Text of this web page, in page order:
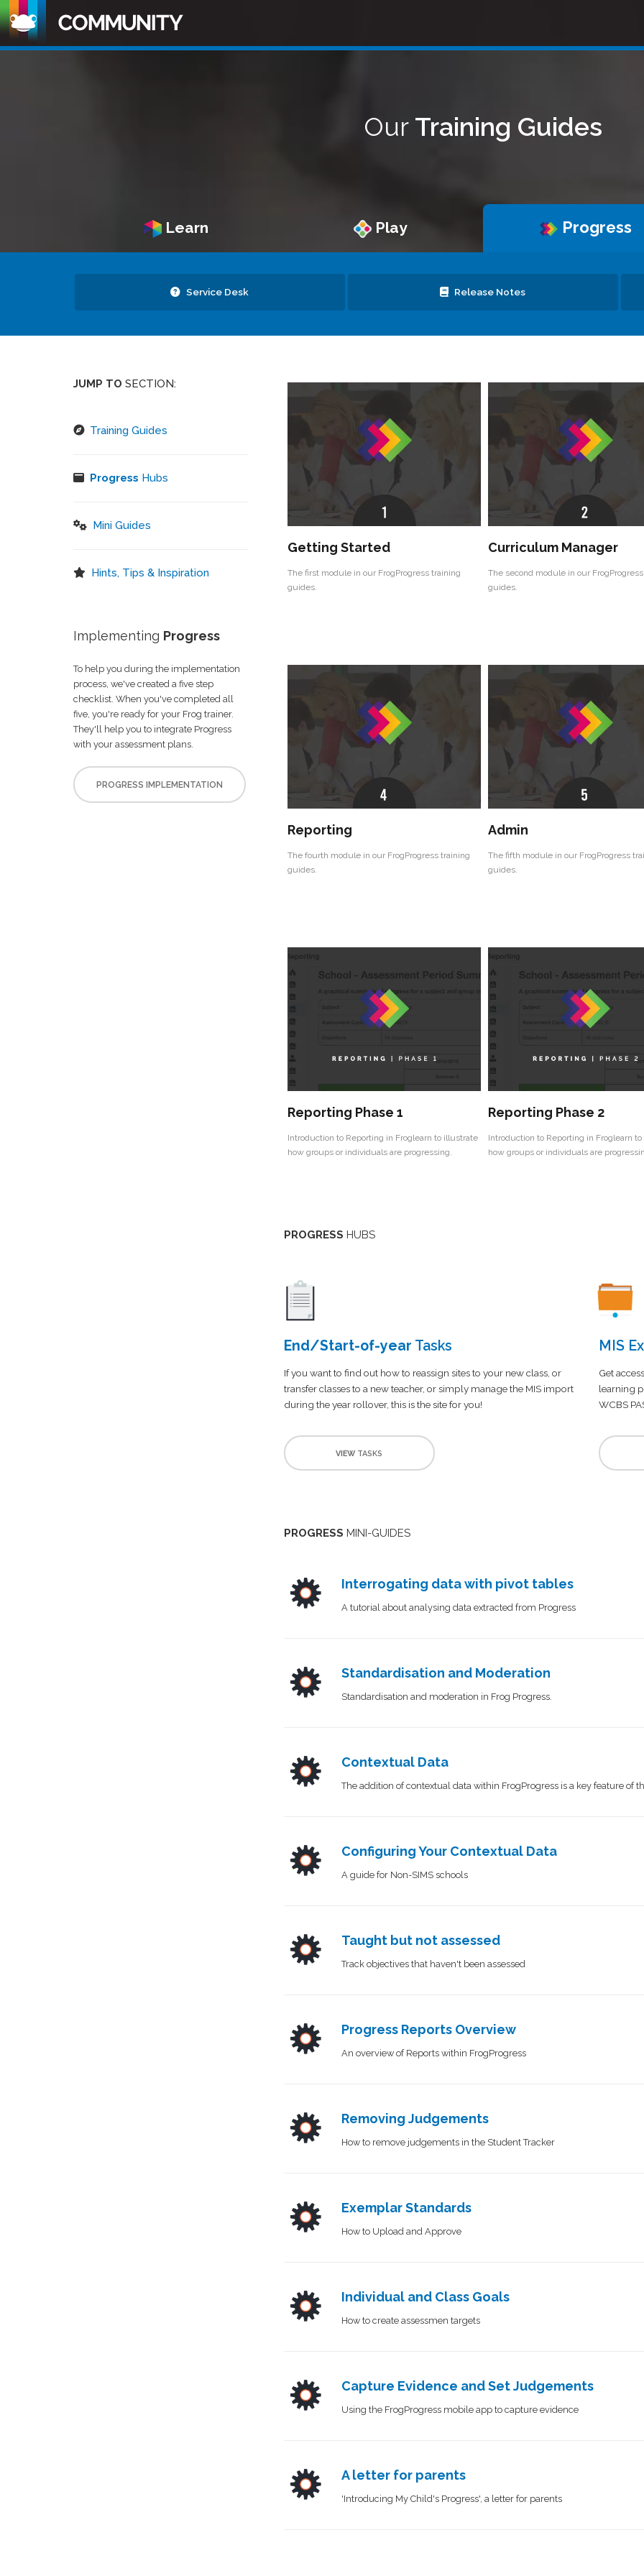
Our Training Guides
Learn Play Progress
Service Desk Release Notes
JUMP TO SECTION:
Training Guides
Progress Hubs
Mini Guides
Hints, Tips & Inspiration
Implementing Progress
To help you during the implementation
process, we've created a five step
checklist. When you've completed all
five, you're ready for your Frog trainer.
They'll help you to integrate Progress
with your assessment plans.
PROGRESS IMPLEMENTATION
Getting Started
The first module in our FrogProgress training
guides.
Curriculum Manager
The second module in our
guides.
Reporting
The fourth module in our FrogProgress training
guides.
Admin
The fifth module in our FrogProgress
guides.
Reporting Phase 1
Introduction to Reporting in Froglearn to illustrate
how groups or individuals are progressing.
Reporting Phase 2
Introduction to Reporting in Froglearn
how groups or individuals are
PROGRESS HUBS
End/Start-of-year Tasks
If you want to find out how to reassign sites to your new class, or
transfer classes to a new teacher, or simply manage the MIS import
during the year rollover, this is the site for you!
VIEWTASKS
MIS
Get
learning
WCBS
PROGRESS MINI-GUIDES
Interrogating data with pivot tables
A tutorial about analysing data extracted from Progress
Standardisation and Moderation
Standardisation and moderation in Frog Progress.
Contextual Data
The addition of contextual data within FrogProgress is a key feature of
Configuring Your Contextual Data
A guide for Non-SIMS schools
Taught but not assessed
Track objectives that haven't been assessed
Progress Reports Overview
An overview of Reports within FrogProgress
Removing Judgements
How to remove judgements in the Student Tracker
Exemplar Standards
How to Upload and Approve
Individual and Class Goals
How to create assessmen targets
Capture Evidence and Set Judgements​​​​​​​​
Using the FrogProgress mobile app to capture evidence
A letter for parents
'Introducing My Child's Progress', a letter for parents